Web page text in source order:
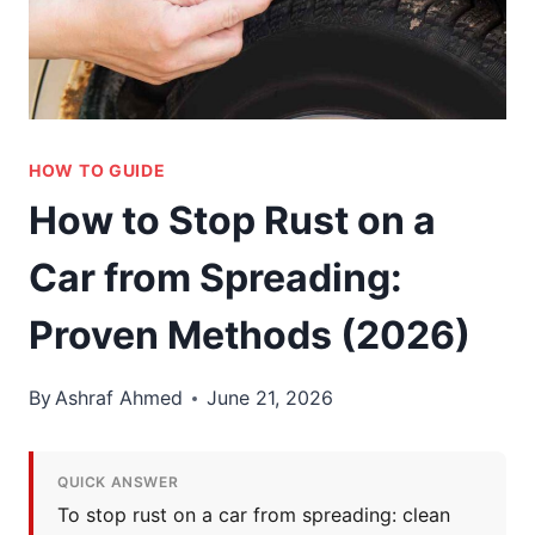
HOW TO GUIDE
How to Stop Rust on a
Car from Spreading:
Proven Methods (2026)
ByAshraf Ahmed June 21, 2026
QUICK ANSWER
To stop rust on a car from spreading: clean